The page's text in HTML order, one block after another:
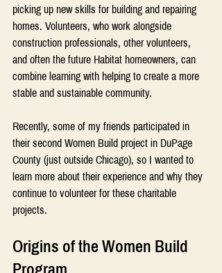
picking up new skills for building and repairing
homes. Volunteers, who work alongside
construction professionals, other volunteers,
and often the future Habitat homeowners, can
combine learning with helping to create a more
stable and sustainable community.
Recently, some of my friends participated in
their second Women Build project in DuPage
County (just outside Chicago), so I wanted to
learn more about their experience and why they
continue to volunteer for these charitable
projects.
Origins of the Women Build